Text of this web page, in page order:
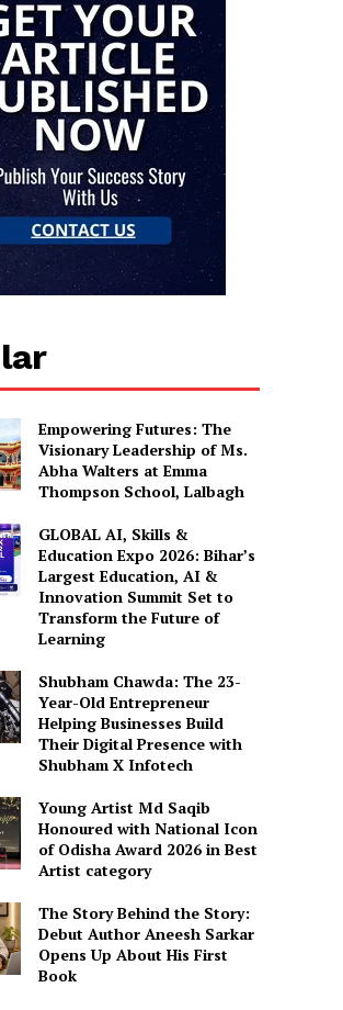
Empowering Futures: The
Visionary Leadership of Ms.
Abha Walters at Emma
Thompson School, Lalbagh
GLOBAL AI, Skills &
Education Expo 2026: Bihar’s
Largest Education, AI &
Innovation Summit Set to
Transform the Future of
Learning
Shubham Chawda: The 23-
Year-Old Entrepreneur
Helping Businesses Build
Their Digital Presence with
Shubham X Infotech
Young Artist Md Saqib
Honoured with National Icon
of Odisha Award 2026 in Best
Artist category
The Story Behind the Story:
Debut Author Aneesh Sarkar
Opens Up About His First
Book